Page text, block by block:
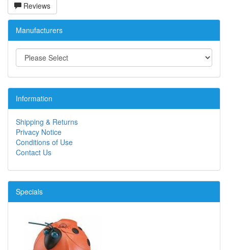
Reviews
Manufacturers
Information
Shipping & Returns
Privacy Notice
Conditions of Use
Contact Us
Specials